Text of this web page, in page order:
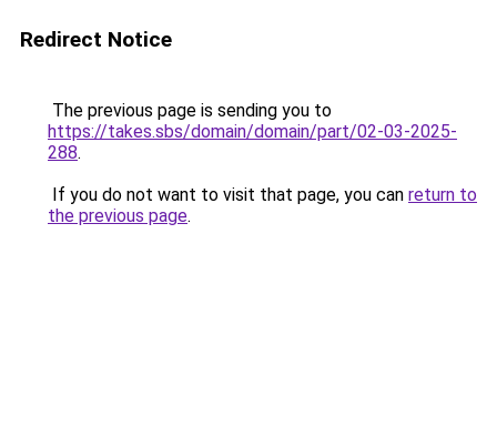
Redirect Notice
The previous page is sending you to
https://takes.sbs/domain/domain/part/02-03-2025-
288.
If you do not want to visit that page, you can return to
the previous page.